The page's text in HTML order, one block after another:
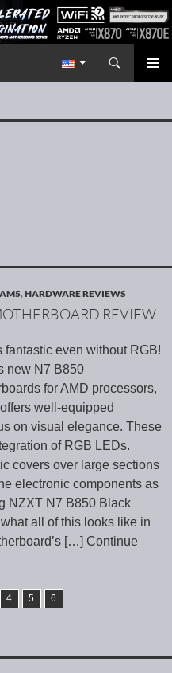
Redaktion ocinside.de PC Hardware Portal International
,HARDWARE REVIEWS
REVIEW
fantastic even without RGB!
new N7 B850
for AMD processors,
well-equipped
on visual elegance. These
of RGB LEDs.
covers over large sections
electronic components as
NZXT N7 B850 Black
all of this looks like in
[…] Continue
4 5 6